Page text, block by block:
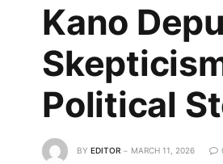
Kano
Political
BY EDITOR MARCH 11, 2026